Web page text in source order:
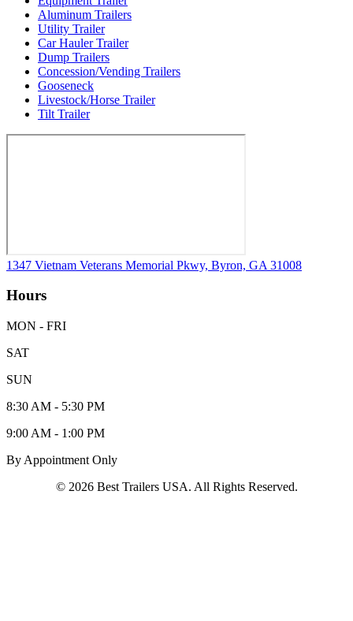
Aluminum Trailers
Utility Trailer
Car Hauler Trailer
Dump Trailers
Concession/Vending Trailers
Gooseneck
Livestock/Horse Trailer
Tilt Trailer
1347 Vietnam Veterans Memorial Pkwy, Byron, GA 31008
Hours
MON - FRI
SAT
SUN
8:30 AM - 5:30 PM
9:00 AM - 1:00 PM
By Appointment Only
© 2026 Best Trailers USA. All Rights Reserved.